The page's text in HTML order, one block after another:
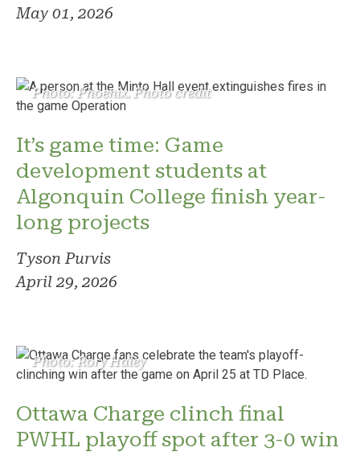
May 01, 2026
Photo: Phoenix. Photo credit
It’s game time: Game
development students at
Algonquin College finish year-
long projects
Tyson Purvis
April 29, 2026
Photo: Rory Haley
Ottawa Charge clinch final
PWHL playoff spot after 3-0 win